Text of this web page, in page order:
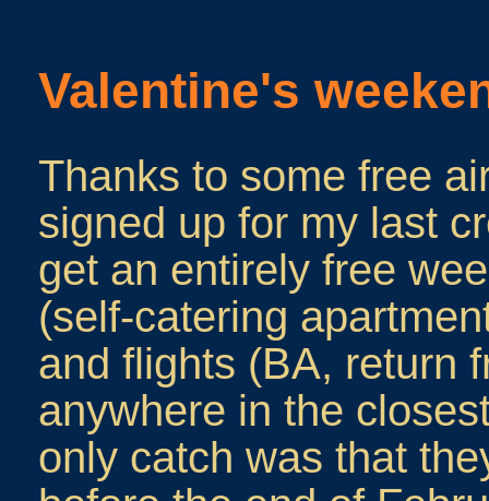
Valentine's
Thanks to some free
signed up for my last
get an entirely free
(self-catering
and flights (BA, return
anywhere in the
only catch was that